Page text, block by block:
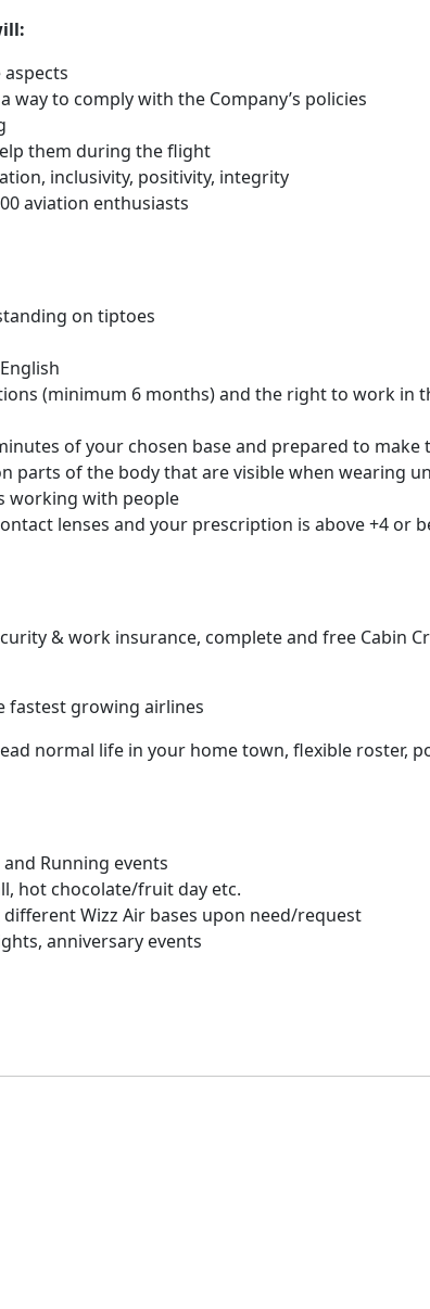
to comply with the Company’s policies
them during the flight
inclusivity, positivity, integrity
aviation enthusiasts
on tiptoes
(minimum 6 months) and the right to work in
of your chosen base and prepared to
parts of the body that are visible when wearing
working with people
lenses and your prescription is above +4 or
& work insurance, complete and free Cabin
fastest growing airlines
normal life in your home town, flexible roster,
and Running events
hot chocolate/fruit day etc.
Wizz Air bases upon need/request
anniversary events